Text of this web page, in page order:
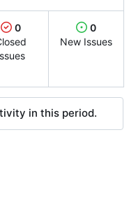
0
0
New Issues
in this period.